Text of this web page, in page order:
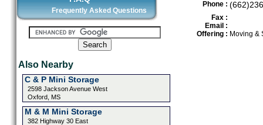
Frequently Asked Questions
Also Nearby
C & P Mini Storage
2598 Jackson Avenue West
Oxford, MS
M & M Mini Storage
382 Highway 30 East
Phone :
Fax :
Email :
Offering : Moving &